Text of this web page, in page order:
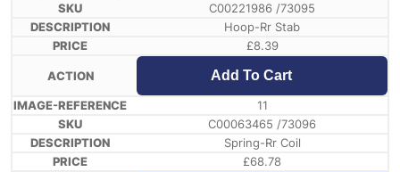
C00221986 /73095
Hoop-Rr Stab
£8.39
Add To Cart
11
C00063465 /73096
Spring-Rr Coil
£68.78